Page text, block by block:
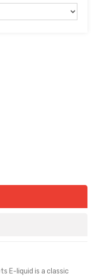
E-liquid is a classic